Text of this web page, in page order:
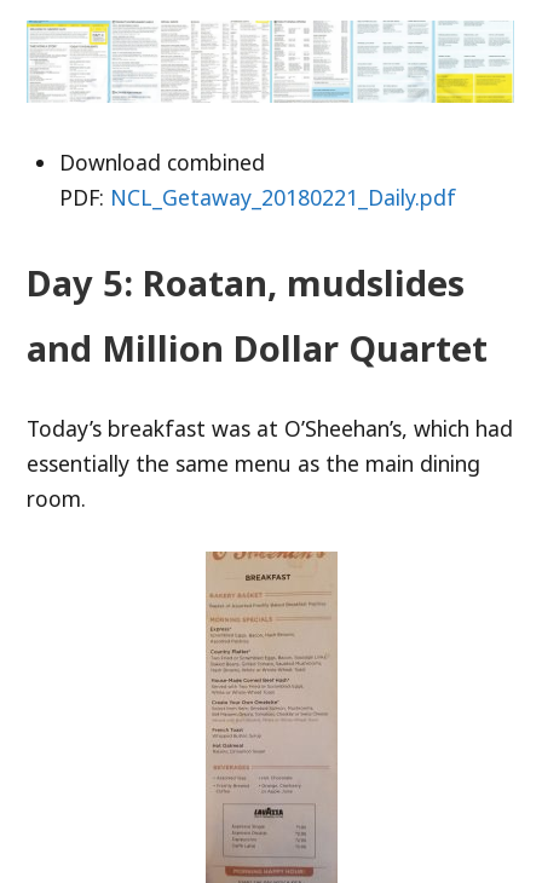
Download combined
PDF: NCL_Getaway_20180221_Daily.pdf
Day 5: Roatan, mudslides
and Million Dollar Quartet
Today’s breakfast was at O’Sheehan’s, which had
essentially the same menu as the main dining
room.